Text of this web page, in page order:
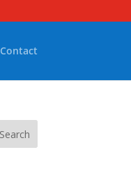
Contact